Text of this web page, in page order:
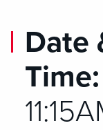
Date
Time: